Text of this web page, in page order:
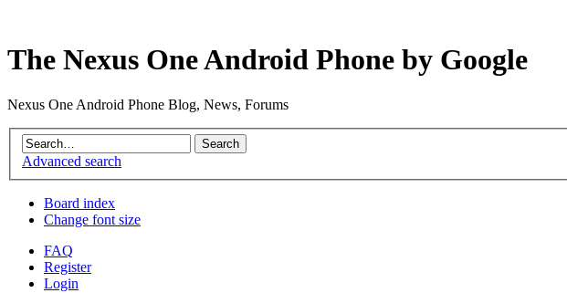
The Nexus One Android Phone by Google
Nexus One Android Phone Blog, News, Forums
Advanced search
Board index
Change font size
FAQ
Register
Login